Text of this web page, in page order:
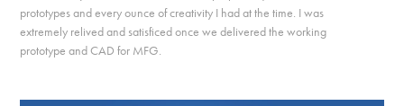
prototypes and every ounce of creativity I had at the time. I was
extremely relived and satisficed once we delivered the working
prototype and CAD for MFG.